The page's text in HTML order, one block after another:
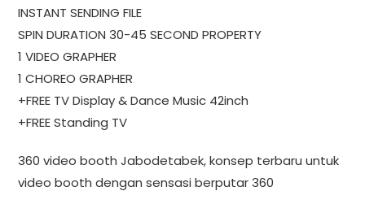
INSTANT SENDING FILE
SPIN DURATION 30-45 SECOND PROPERTY
1 VIDEO GRAPHER
1 CHOREO GRAPHER
+FREE TV Display & Dance Music 42inch
+FREE Standing TV
360 video booth Jabodetabek, konsep terbaru untuk
video booth dengan sensasi berputar 360